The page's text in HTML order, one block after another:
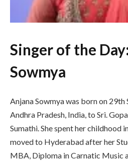
Singer of the
Sowmya
Anjana Sowmya was born on 29th
Andhra Pradesh, India, to Sri.
Sumathi. She spent her childhood
moved to Hyderabad after her
MBA, Diploma in Carnatic Music